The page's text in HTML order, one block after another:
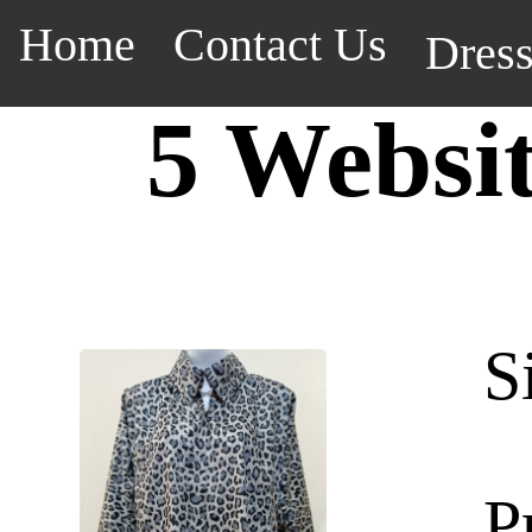
Home Contact Us
5